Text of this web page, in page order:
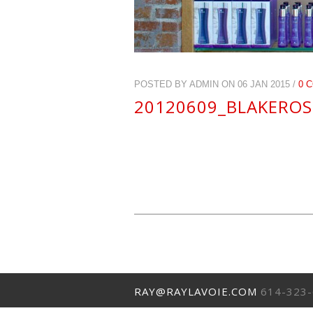
POSTED BY ADMIN ON 06 JAN 2015 / 0
RAY@RAYLAVOIE.COM 614-